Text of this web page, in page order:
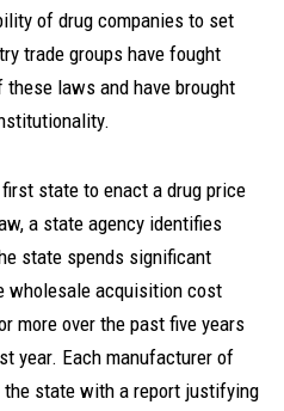
of drug companies to set
trade groups have fought
laws and have brought
state to enact a drug price
a state agency identifies
state spends significant
wholesale acquisition cost
more over the past five years
year. Each manufacturer of
the state with a report justifying